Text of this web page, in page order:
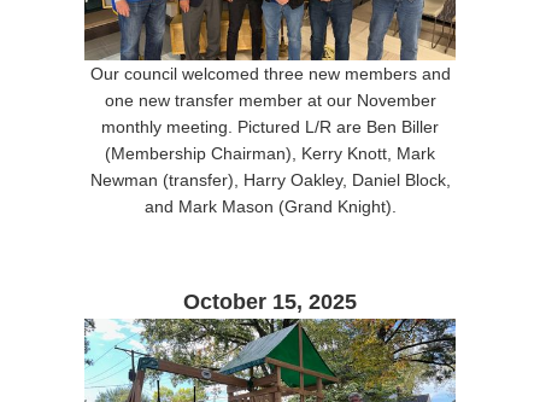
Our council welcomed three new members and
one new transfer member at our November
monthly meeting. Pictured L/R are Ben Biller
(Membership Chairman), Kerry Knott, Mark
Newman (transfer), Harry Oakley, Daniel Block,
and Mark Mason (Grand Knight).
October 15, 2025